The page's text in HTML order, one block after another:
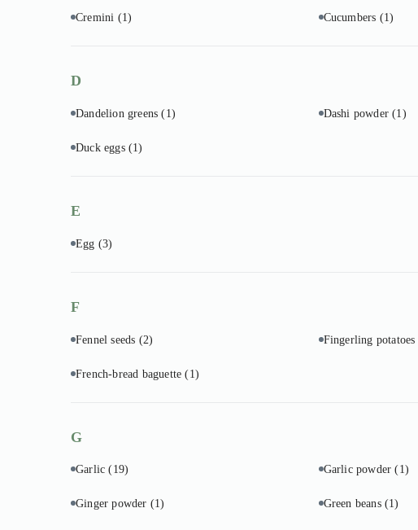
Cremini (1) Cucumbers (1)
D
Dandelion greens(1) Dashi powder(1)
Duck eggs (1)
E
Egg (3)
F
Fennel seeds (2) Fingerling potatoes
French-bread baguette(1)
G
Garlic(19) Garlic powder(1)
Ginger powder (1) Green beans (1)